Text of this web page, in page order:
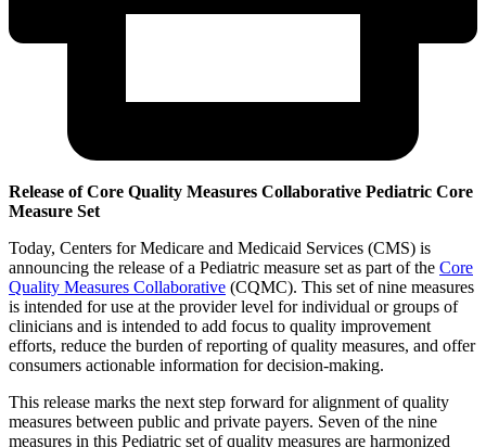
Release of Core Quality Measures Collaborative Pediatric Core
Measure Set
Today, Centers for Medicare and Medicaid Services (CMS) is
announcing the release of a Pediatric measure set as part of the Core
Quality Measures Collaborative (CQMC). This set of nine measures
is intended for use at the provider level for individual or groups of
clinicians and is intended to add focus to quality improvement
efforts, reduce the burden of reporting of quality measures, and offer
consumers actionable information for decision-making.
This release marks the next step forward for alignment of quality
measures between public and private payers. Seven of the nine
measures in this Pediatric set of quality measures are harmonized